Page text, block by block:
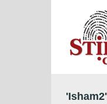
'Isham2'